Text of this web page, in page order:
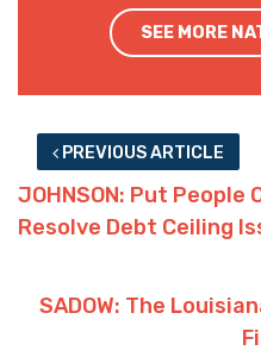
SEE MORE
PREVIOUS ARTICLE
JOHNSON: Put People
Resolve Debt Ceiling
SADOW: The